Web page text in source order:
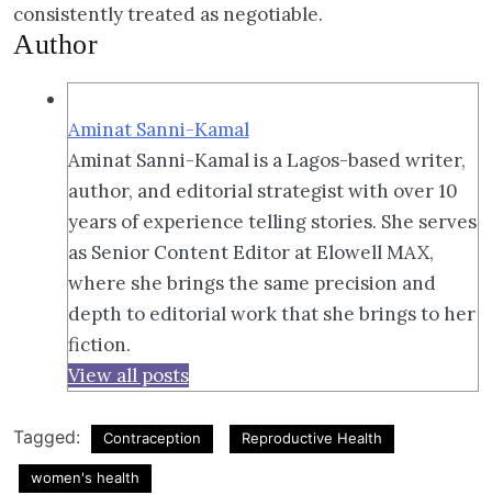
consistently treated as negotiable.
Author
Aminat Sanni-Kamal
Aminat Sanni-Kamal is a Lagos-based writer,
author, and editorial strategist with over 10
years of experience telling stories. She serves
as Senior Content Editor at Elowell MAX,
where she brings the same precision and
depth to editorial work that she brings to her
fiction.
View all posts
Tagged: Contraception Reproductive Health
women's health